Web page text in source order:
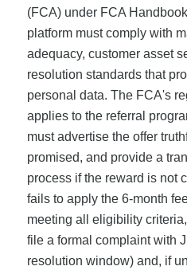
(FCA) under FCA
platform must comply with
adequacy, customer asset
resolution standards that
personal data. The FCA's
applies to the referral
must advertise the offer
promised, and provide a
process if the reward is not
fails to apply the 6-month
meeting all eligibility
file a formal complaint with
resolution window) and, if